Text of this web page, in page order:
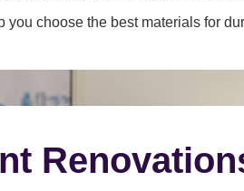
you choose the best materials for